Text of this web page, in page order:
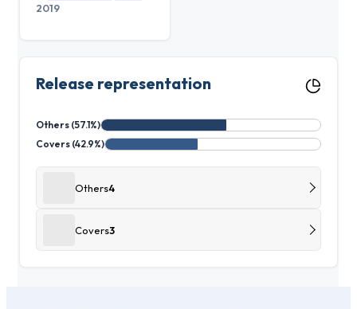
2019
Release representation
Others (57.1%)
Covers (42.9%)
Others4
Covers3